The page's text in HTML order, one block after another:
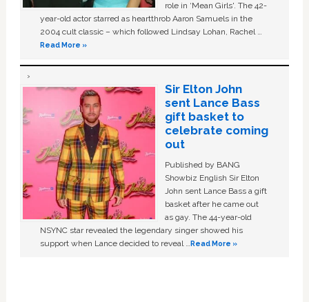
role in ‘Mean Girls'. The 42-
year-old actor starred as heartthrob Aaron Samuels in the
2004 cult classic – which followed Lindsay Lohan, Rachel …
Read More »
Sir Elton John
sent Lance Bass
gift basket to
celebrate coming
out
Published by BANG
Showbiz English Sir Elton
John sent Lance Bass a gift
basket after he came out
as gay. The 44-year-old
NSYNC star revealed the legendary singer showed his
support when Lance decided to reveal …Read More »